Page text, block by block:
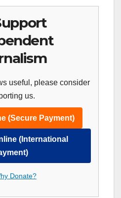
useful, please consider
us.
(Secure Payment)
(International
Donate?